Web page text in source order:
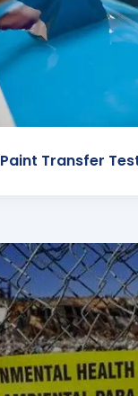
Paint Transfer